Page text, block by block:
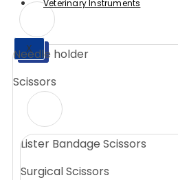
X
Veterinary Instruments
X
Needle holder
Scissors
Lister Bandage Scissors
Surgical Scissors